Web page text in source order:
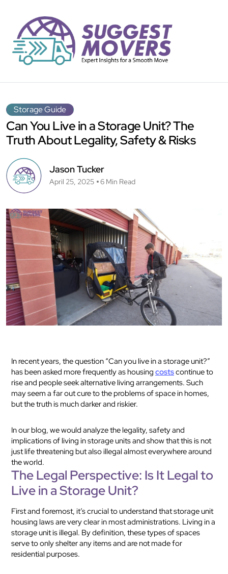
Storage Guide
Can You Live in a Storage Unit? The
Truth About Legality, Safety & Risks
Jason Tucker
April 25, 2025 6 Min Read
In recent years, the question “Can you live in a storage unit?”
has been asked more frequently as housing costscontinue to
rise and people seek alternative living arrangements. Such
may seem a far out cure to the problems of space in homes,
but the truth is much darker and riskier.
In our blog, we would analyze the legality, safety and
implications of living in storage units and show that this is not
just life threatening but also illegal almost everywhere around
the world.
The Legal Perspective: Is It Legal to
Live in a Storage Unit?
First and foremost, it’s crucial to understand that storage unit
housing laws are very clear in most administrations. Living in a
storage unit is illegal. By definition, these types of spaces
serve to only shelter any items and are not made for
residential purposes.